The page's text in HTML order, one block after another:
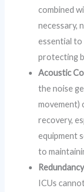
combined
necessary,
essential to
protecting
Acoustic
the noise
movement)
recovery,
equipment
to
ICUs